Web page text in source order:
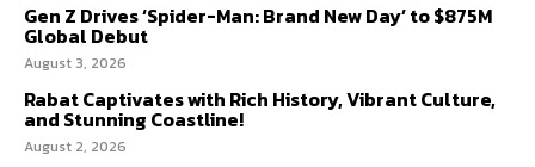
Gen Z Drives ‘Spider-Man: Brand New Day’ to $875M
Global Debut
August 3, 2026
Rabat Captivates with Rich History, Vibrant Culture,
and Stunning Coastline!
August 2, 2026